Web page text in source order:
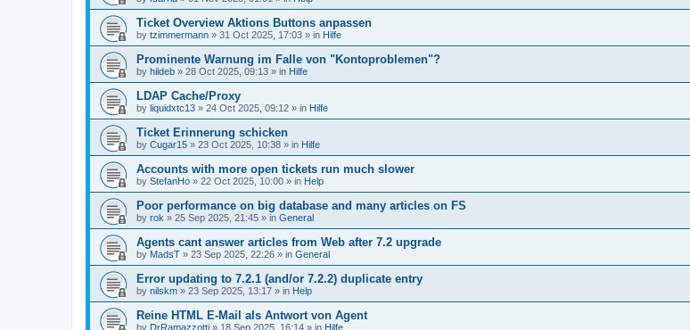
Ticket Overview Aktions Buttons anpassen
by tzimmermann » 31 Oct 2025, 17:03 » in Hilfe
Prominente Warnung im Falle von "Kontoproblemen"?
by hildeb » 28 Oct 2025, 09:13 » in Hilfe
LDAP Cache/Proxy
by liquidxtc13 » 24 Oct 2025, 09:12 » in Hilfe
Ticket Erinnerung schicken
by Cugar15 » 23 Oct 2025, 10:38 » in Hilfe
Accounts with more open tickets run much slower
by StefanHo » 22 Oct 2025, 10:00 » in Help
Poor performance on big database and many articles on FS
by rok » 25 Sep 2025, 21:45 » in General
Agents cant answer articles from Web after 7.2 upgrade
by MadsT » 23 Sep 2025, 22:26 » in General
Error updating to 7.2.1 (and/or 7.2.2) duplicate entry
by nilskm » 23 Sep 2025, 13:17 » in Help
Reine HTML E-Mail als Antwort von Agent
by DrRamazzotti » 18 Sep 2025, 16:14 » in Hilfe